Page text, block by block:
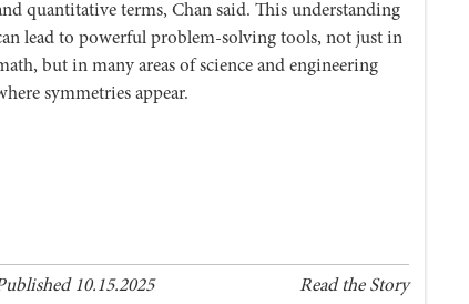
quantitative terms, Chan said. This understanding
lead to powerful problem-solving tools, not just in
but in many areas of science and engineering
symmetries appear.
10.15.2025 Read the Story